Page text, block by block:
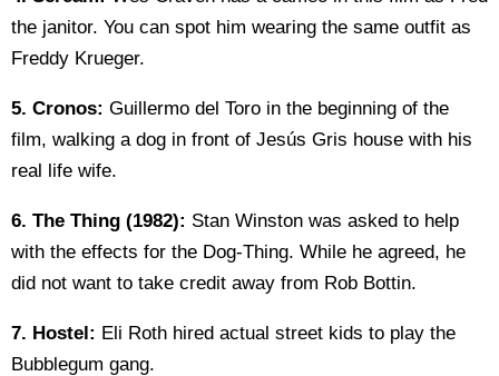
the janitor. You can spot him wearing the same outfit as
Freddy Krueger.
5. Cronos: Guillermo del Toro in the beginning of the
film, walking a dog in front of Jesús Gris house with his
real life wife.
6. The Thing (1982): Stan Winston was asked to help
with the effects for the Dog-Thing. While he agreed, he
did not want to take credit away from Rob Bottin.
7. Hostel: Eli Roth hired actual street kids to play the
Bubblegum gang.